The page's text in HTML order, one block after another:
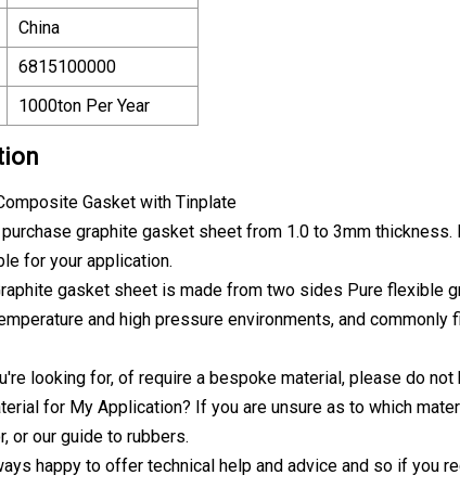
China
6815100000
1000ton Per Year
graphite gasket sheet from 1.0 to 3mm
for your application.
gasket sheet is made from two sides Pure flexible
and high pressure environments, and
looking for, of require a bespoke material, please do
for My Application? If you are unsure as to which
or our guide to rubbers.
happy to offer technical help and advice and so if you